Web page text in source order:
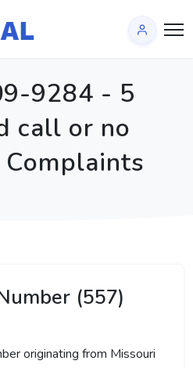
9284 - 5
call or no
Complaints
(557)
originating from Missouri